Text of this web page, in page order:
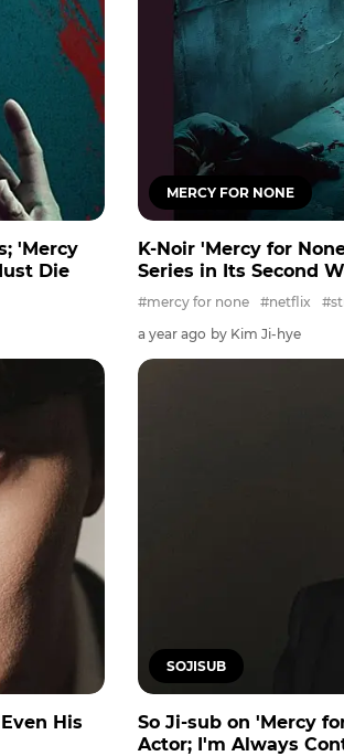
'Mercy
Die
MERCY FOR NONE
K-Noir 'Mercy for
Series in Its Second
#mercy for none #netflix
a year ago by Kim Ji-hye
His
SOJISUB
So Ji-sub on 'Mercy
Actor; I'm Always